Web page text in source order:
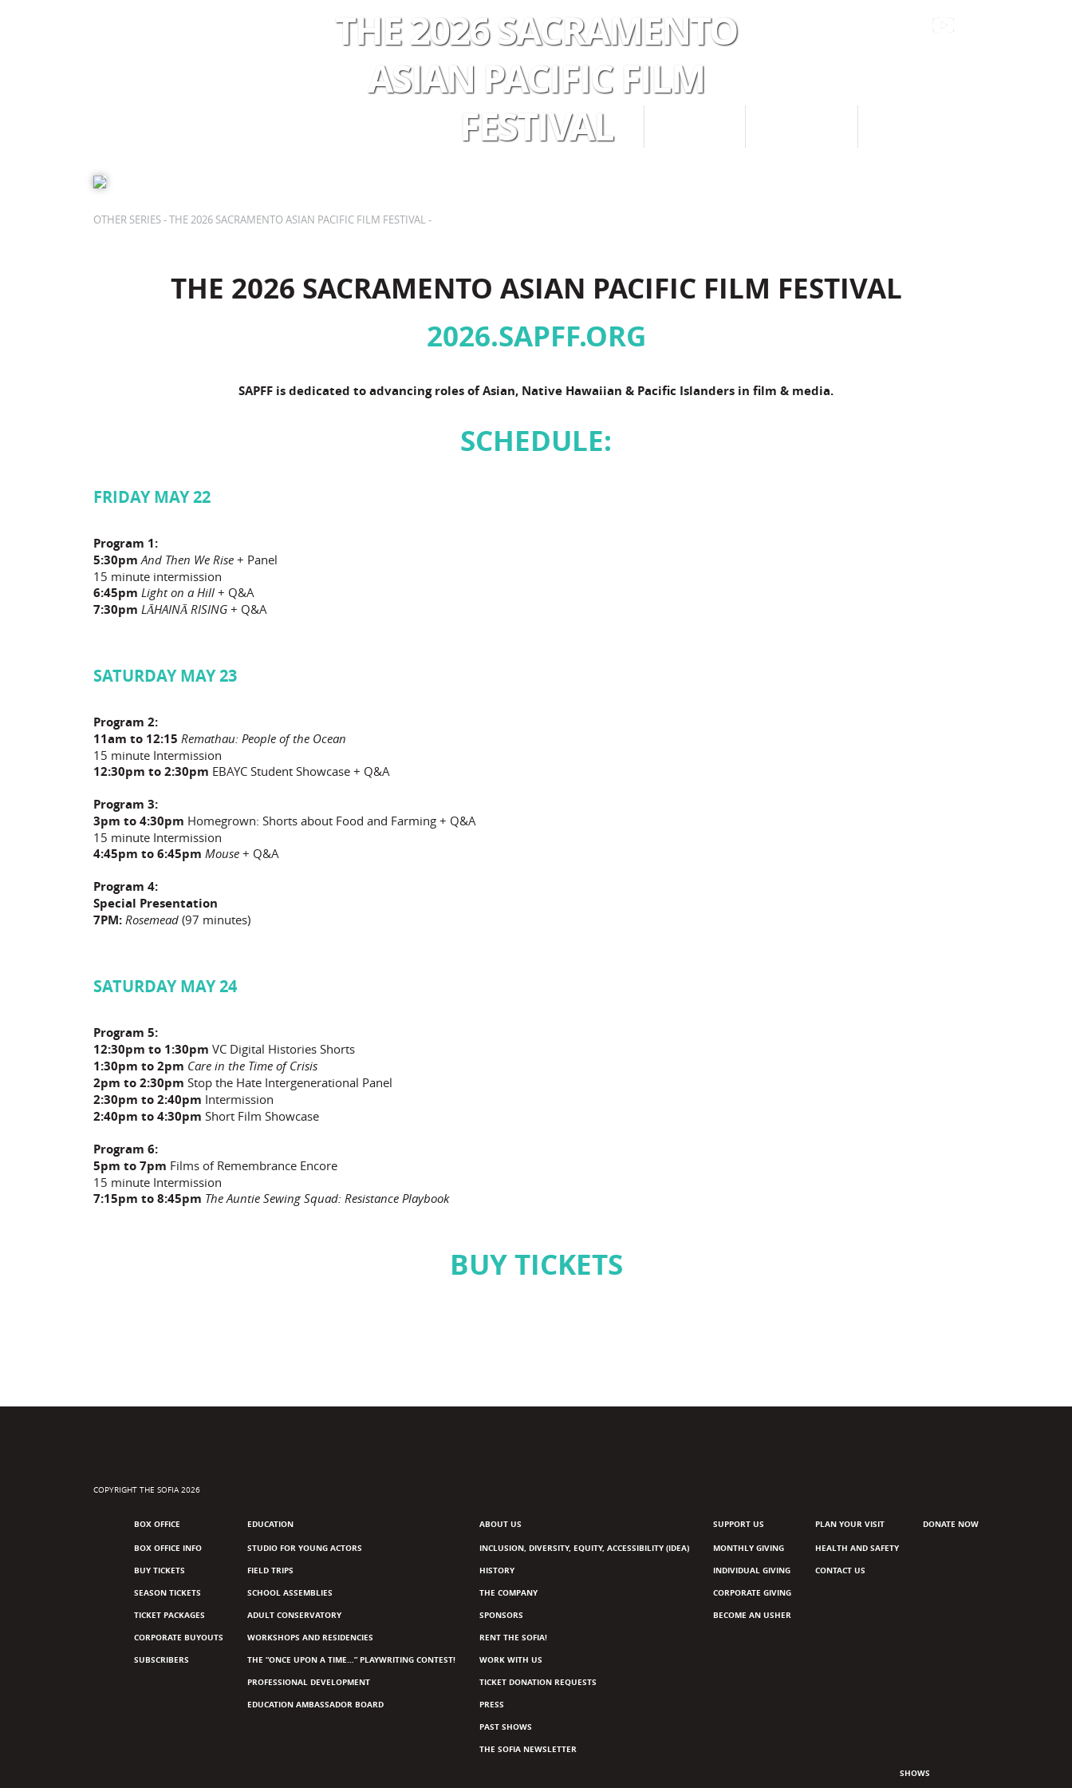
RENTALS
THE 2026 SACRAMENTO
ASIAN PACIFIC FILM
FESTIVAL
OTHER SERIES - THE 2026 SACRAMENTO ASIAN PACIFIC FILM FESTIVAL -
THE 2026 SACRAMENTO ASIAN PACIFIC FILM FESTIVAL
2026.SAPFF.ORG
SAPFF is dedicated to advancing roles of Asian, Native Hawaiian & Pacific Islanders in film & media.
SCHEDULE:
FRIDAY MAY 22
Program 1:
5:30pm And Then We Rise + Panel
15 minute intermission
6:45pm Light on a Hill + Q&A
7:30pm LĀHAINĀ RISING + Q&A
SATURDAY MAY 23
Program 2:
11am to 12:15 Remathau: People of the Ocean
15 minute Intermission
12:30pm to 2:30pm EBAYC Student Showcase + Q&A
Program 3:
3pm to 4:30pm Homegrown: Shorts about Food and Farming + Q&A
15 minute Intermission
4:45pm to 6:45pm Mouse + Q&A
Program 4:
Special Presentation
7PM: Rosemead (97 minutes)
SATURDAY MAY 24
Program 5:
12:30pm to 1:30pm VC Digital Histories Shorts
1:30pm to 2pm Care in the Time of Crisis
2pm to 2:30pm Stop the Hate Intergenerational Panel
2:30pm to 2:40pm Intermission
2:40pm to 4:30pm Short Film Showcase
Program 6:
5pm to 7pm Films of Remembrance Encore
15 minute Intermission
7:15pm to 8:45pm The Auntie Sewing Squad: Resistance Playbook
BUY TICKETS
COPYRIGHT THE SOFIA 2026
DONATE NOW
PLAN YOUR VISIT
HEALTH AND SAFETY
CONTACT US
SUPPORT US
MONTHLY GIVING
INDIVIDUAL GIVING
CORPORATE GIVING
BECOME AN USHER
ABOUT US
INCLUSION, DIVERSITY, EQUITY, ACCESSIBILITY (IDEA)
HISTORY
THE COMPANY
SPONSORS
RENT THE SOFIA!
WORK WITH US
TICKET DONATION REQUESTS
PRESS
PAST SHOWS
THE SOFIA NEWSLETTER
EDUCATION
STUDIO FOR YOUNG ACTORS
FIELD TRIPS
SCHOOL ASSEMBLIES
ADULT CONSERVATORY
WORKSHOPS AND RESIDENCIES
THE “ONCE UPON A TIME…” PLAYWRITING CONTEST!
PROFESSIONAL DEVELOPMENT
EDUCATION AMBASSADOR BOARD
BOX OFFICE
BOX OFFICE INFO
BUY TICKETS
SEASON TICKETS
TICKET PACKAGES
CORPORATE BUYOUTS
SUBSCRIBERS
SHOWS